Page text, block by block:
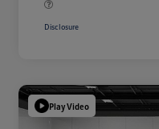
Disclosure
Play Video